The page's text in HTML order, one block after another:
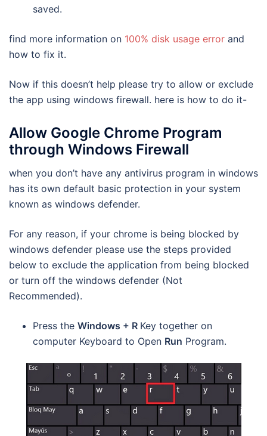
saved.
find more information on 100% disk usage error and
how to fix it.
Now if this doesn’t help please try to allow or exclude
the app using windows firewall. here is how to do it-
Allow Google Chrome Program
through Windows Firewall
when you don’t have any antivirus program in windows
has its own default basic protection in your system
known as windows defender.
For any reason, if your chrome is being blocked by
windows defender please use the steps provided
below to exclude the application from being blocked
or turn off the windows defender (Not
Recommended).
Press the Windows + R Key together on
computer Keyboard to Open Run Program.